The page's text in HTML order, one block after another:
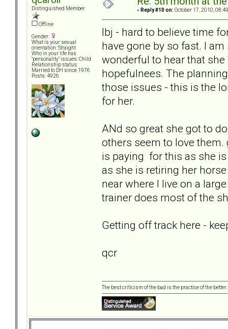
Distinguished Member
Offline
Gender:
What is your sexual
orientation: Straight
Who in your life has
"personality" issues: Child
Relationship status:
Married to DH since 1976
Posts: 4926
« Reply #10 on: October 17, 2010,
lbj - hard to believe time
have gone by so fast. I
wonderful to hear that
hopefulnees. The
those issues - this is the
for her.
ANd so great she got to
others seem to love
is paying for this as she
as she is retiring her
near where I live on a
trainer does most of the
Getting off track here -
qcr
The best criticism of the bad is the practice of the